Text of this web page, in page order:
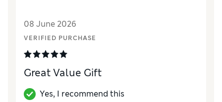
08 June 2026
VERIFIED PURCHASE
Great Value Gift
Yes, I recommend this